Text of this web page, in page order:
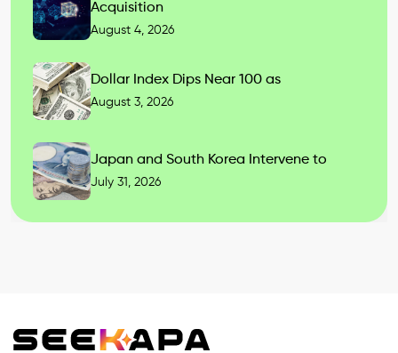
Acquisition
August 4, 2026
Dollar Index Dips Near 100 as
August 3, 2026
Japan and South Korea Intervene to
July 31, 2026